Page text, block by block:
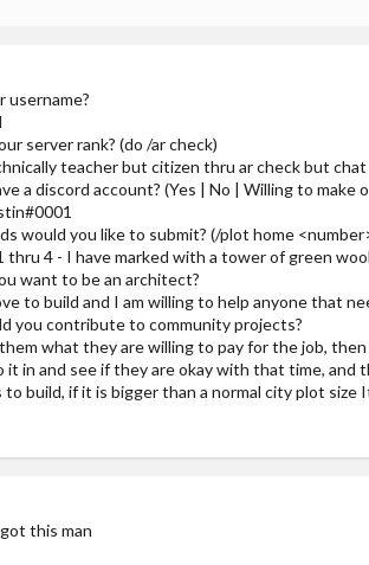
username?
server rank? (do /ar check)
teacher but citizen thru ar check but
a discord account? (Yes | No | Willing to make
would you like to submit? (/plot home
thru 4 - I have marked with a tower of green
want to be an architect?
to build and I am willing to help anyone that
you contribute to community projects?
what they are willing to pay for the job,
it in and see if they are okay with that time,
to build, if it is bigger than a normal city plot
this man